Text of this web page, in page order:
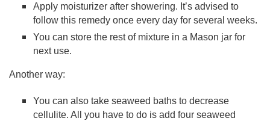
Apply moisturizer after showering. It’s advised to
follow this remedy once every day for several weeks.
You can store the rest of mixture in a Mason jar for
next use.
Another way:
You can also take seaweed baths to decrease
cellulite. All you have to do is add four seaweed